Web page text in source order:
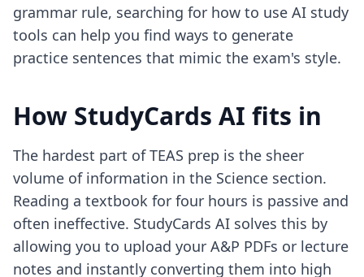
grammar rule, searching for how to use AI study
tools can help you find ways to generate
practice sentences that mimic the exam's style.
How StudyCards AI fits in
The hardest part of TEAS prep is the sheer
volume of information in the Science section.
Reading a textbook for four hours is passive and
often ineffective. StudyCards AI solves this by
allowing you to upload your A&P PDFs or lecture
notes and instantly converting them into high